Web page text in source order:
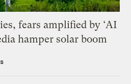
fears amplified by ‘AI
hamper solar boom